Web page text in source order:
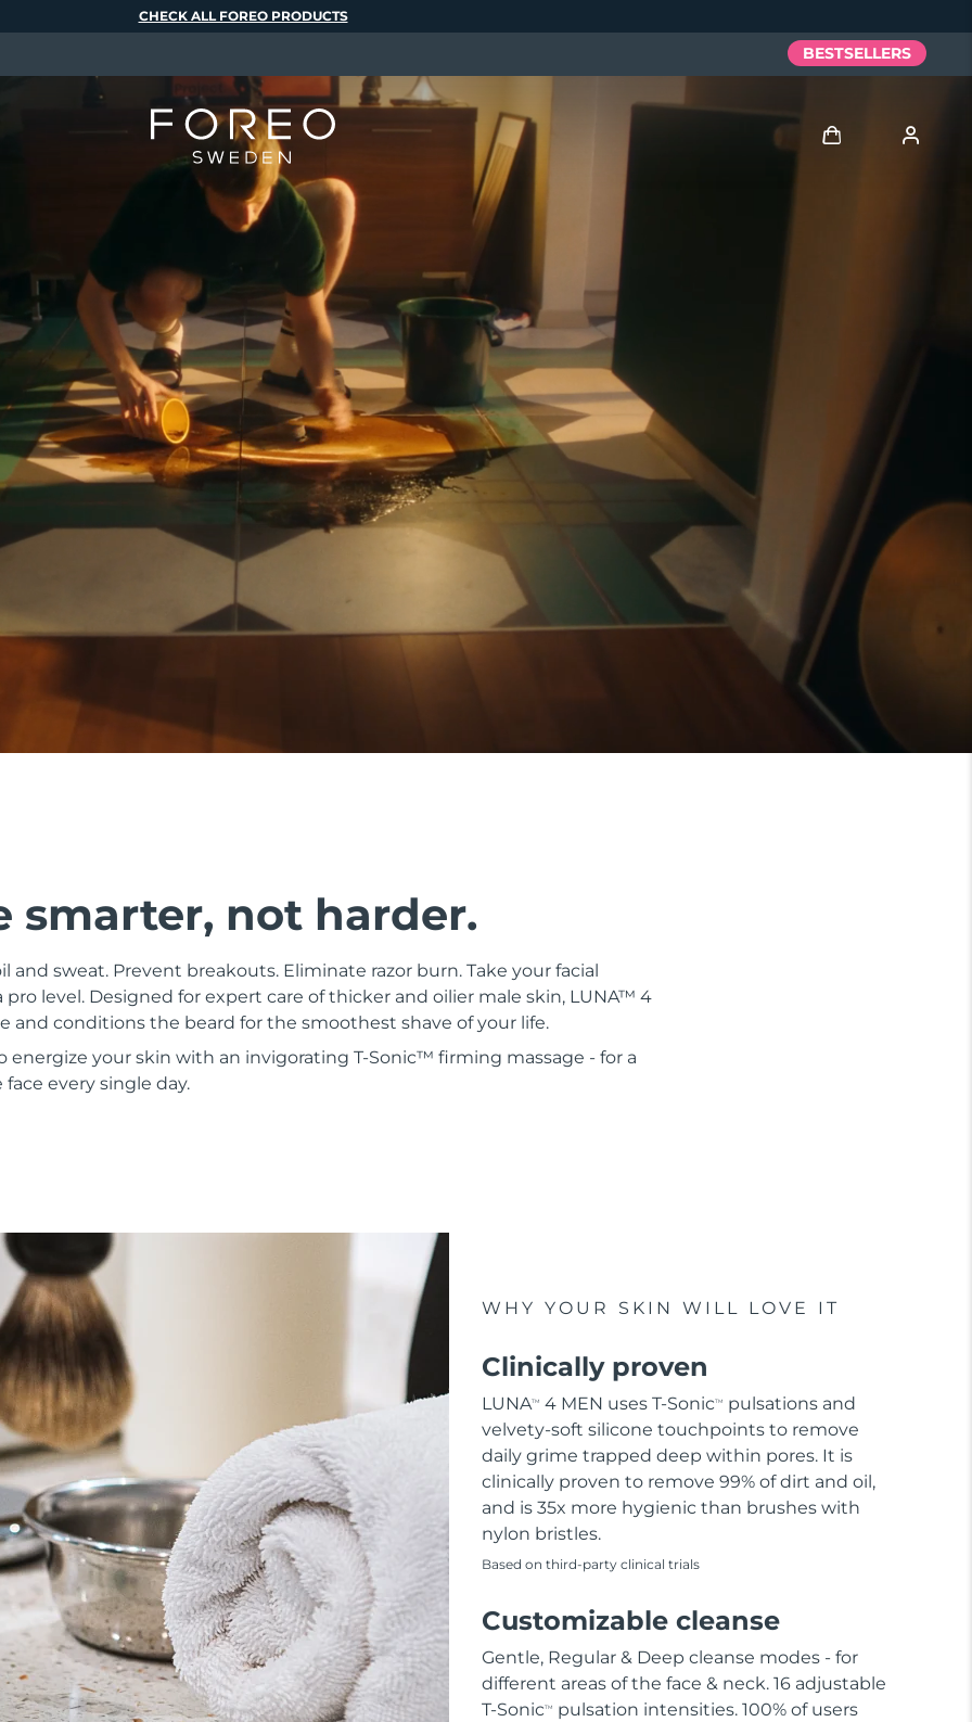
smarter, not harder.
and sweat. Prevent breakouts. Eliminate razor burn. Take your facial
level. Designed for expert care of thicker and oilier male skin, LUNA™ 4
and conditions the beard for the smoothest shave of your life.
energize your skin with an invigorating T-Sonic™ firming massage - for a
every single day.
WHY YOUR SKIN WILL LOVE IT
Clinically proven
LUNATM 4 MEN uses T-SonicTM
pulsations and
velvety-soft silicone touchpoints to remove
daily grime trapped deep within pores. It is
clinically proven to remove 99% of dirt and oil,
and is 35x more hygienic than brushes with
nylon bristles.
Based on third-party clinical trials
Customizable cleanse
Gentle, Regular & Deep cleanse modes - for
different areas of the face & neck. 16 adjustable
T-SonicTM
pulsation intensities. 100% of users
CHECK ALL FOREO PRODUCTS
BESTSELLERS
My subscriptions